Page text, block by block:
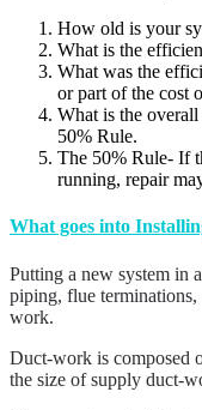
How old is your
What is the
What was the
or part of the cost
What is the
50% Rule.
The 50% Rule- If
running, repair
What goes into
Putting a new system in
piping, flue terminations,
work.
Duct-work is composed
the size of supply duct-